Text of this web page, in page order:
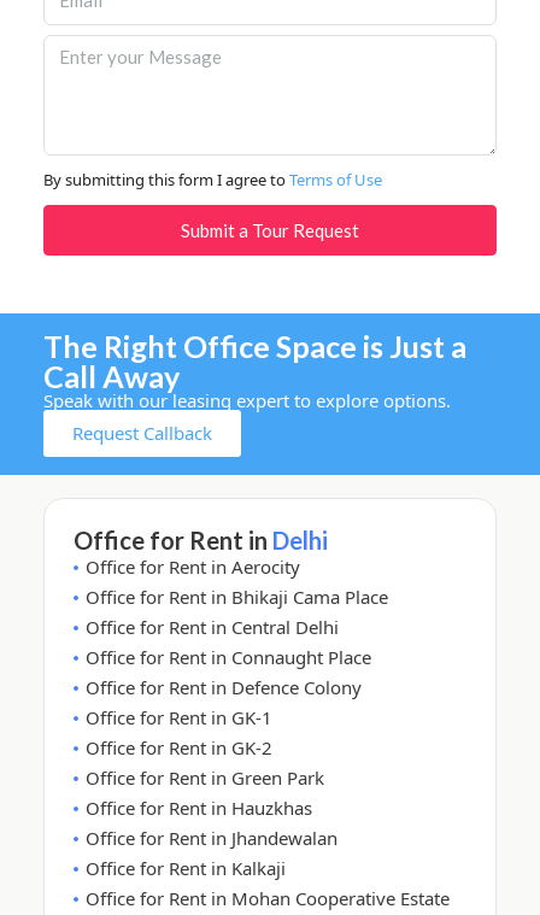
By submitting this form I agree toTerms of Use
Submit a Tour Request
The Right Office Space is Just a
Call Away
Speak with our leasing expert to explore options.
Request Callback
Office for Rent in Delhi
Office for Rent in Aerocity
Office for Rent in Bhikaji Cama Place
Office for Rent in Central Delhi
Office for Rent in Connaught Place
Office for Rent in Defence Colony
Office for Rent in GK-1
Office for Rent in GK-2
Office for Rent in Green Park
Office for Rent in Hauzkhas
Office for Rent in Jhandewalan
Office for Rent in Kalkaji
Office for Rent in Mohan Cooperative Estate